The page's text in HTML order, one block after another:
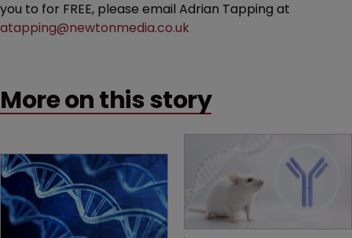
you to for FREE, please email Adrian Tapping at
atapping@newtonmedia.co.uk
More on this story